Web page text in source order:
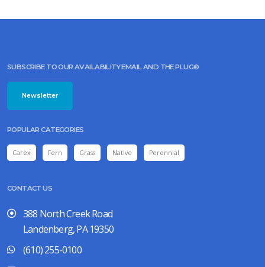
lanceolata
ROSY
rosea
SUBSCRIBE TO OUR AVAILABILITY EMAIL AND THE PLUG©
Newsletter
POPULAR CATEGORIES
Carex Fern Grass Native Perennial
CONTACT US
388 North Creek Road
Landenberg, PA 19350
(610) 255-0100